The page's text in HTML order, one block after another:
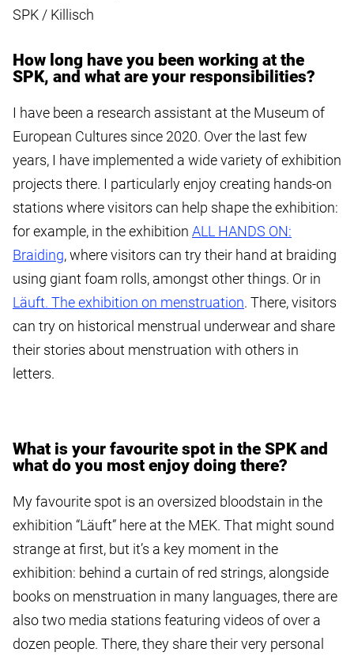
SPK / Killisch
How long have you been working at the
SPK, and what are your responsibilities?
I have been a research assistant at the Museum of
European Cultures since 2020. Over the last few
years, I have implemented a wide variety of exhibition
projects there. I particularly enjoy creating hands-on
stations where visitors can help shape the exhibition:
for example, in the exhibition ALL HANDS ON:
Braiding, where visitors can try their hand at braiding
using giant foam rolls, amongst other things. Or in
Läuft. The exhibition on menstruation. There, visitors
can try on historical menstrual underwear and share
their stories about menstruation with others in
letters.
What is your favourite spot in the SPK and
what do you most enjoy doing there?
My favourite spot is an oversized bloodstain in the
exhibition “Läuft” here at the MEK. That might sound
strange at first, but it’s a key moment in the
exhibition: behind a curtain of red strings, alongside
books on menstruation in many languages, there are
also two media stations featuring videos of over a
dozen people. There, they share their very personal